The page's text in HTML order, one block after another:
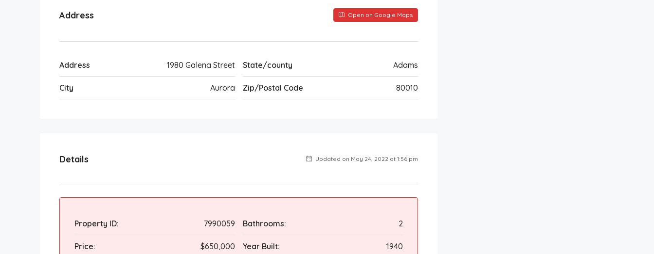
Address Open on Google Maps
Address 1980 Galena Street
City Aurora
State/county Adams
Zip/Postal Code 80010
Details Updated on May 24, 2022 at 1:56 pm
Property ID: 7990059
Price: $650,000
Bathrooms: 2
Year Built: 1940